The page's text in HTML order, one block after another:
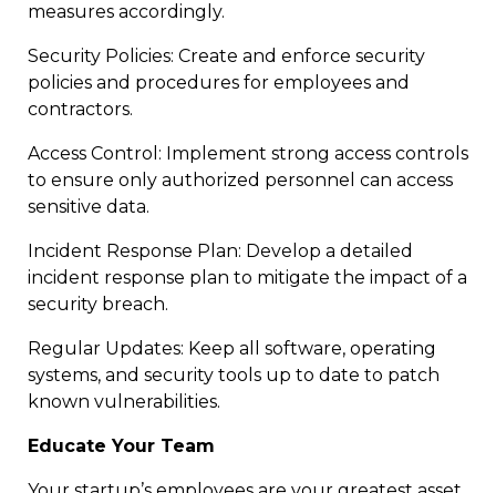
measures accordingly.
Security Policies: Create and enforce security
policies and procedures for employees and
contractors.
Access Control: Implement strong access controls
to ensure only authorized personnel can access
sensitive data.
Incident Response Plan: Develop a detailed
incident response plan to mitigate the impact of a
security breach.
Regular Updates: Keep all software, operating
systems, and security tools up to date to patch
known vulnerabilities.
Educate Your Team